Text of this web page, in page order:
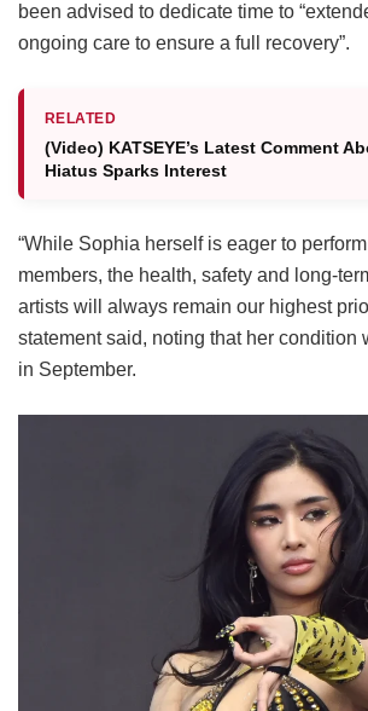
been advised to dedicate time to
ongoing care to ensure a full recovery”.
RELATED
(Video) KATSEYE’s Latest Comment
Hiatus Sparks Interest
“While Sophia herself is eager to
members, the health, safety and long-
artists will always remain our highest
statement said, noting that her condition
in September.